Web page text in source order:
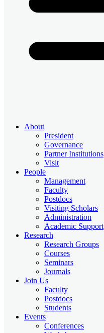
About
President
Governance
Partner Institutions
Visit
People
Management
Faculty
Postdocs
Visiting Scholars
Administration
Academic Support
Research
Research Groups
Courses
Seminars
Journals
Join Us
Faculty
Postdocs
Students
Events
Conferences